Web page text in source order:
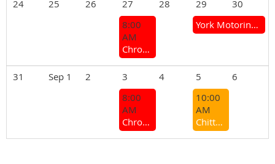
24 25 26 27 28 29
30
8:00
AM
Chrome Bumper Coffee Group
York Motoring Weekend (Mt Brown Hill Climb & York Motor Show)
31 Sep 1 2 3 4 5
6
8:00
AM
Chrome Bumper Coffee Group
10:00
AM
Chittering Branch - Monthly Meeting